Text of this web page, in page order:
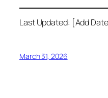
Last Updated: [Add
March 31, 2026